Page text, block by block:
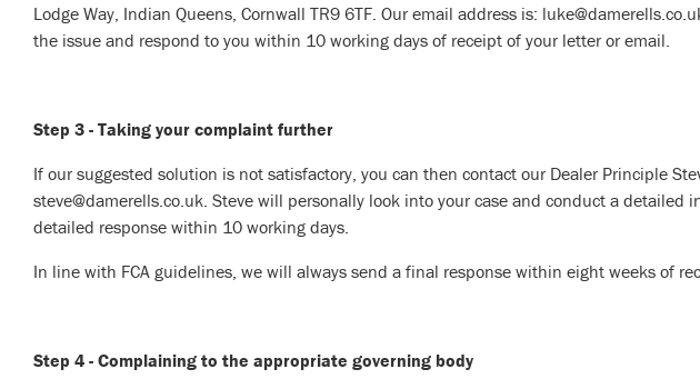
Lodge Way, Indian Queens, Cornwall TR9 6TF. Our email address is:
the issue and respond to you within 10 working days of receipt of your letter or email.
Step 3 - Taking your complaint further
If our suggested solution is not satisfactory, you can then contact our Dealer Principle
steve@damerells.co.uk. Steve will personally look into your case and conduct a
detailed response within 10 working days.
In line with FCA guidelines, we will always send a final response within eight weeks of
Step 4 - Complaining to the appropriate governing body